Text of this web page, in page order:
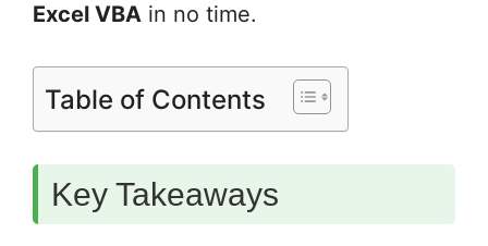
Excel VBA in no time.
Table of Contents
Key Takeaways